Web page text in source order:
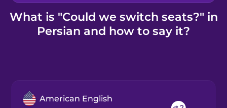
Kahoot!
Business
What is "Could we switch seats?" in
Persian and how to say it?
American English